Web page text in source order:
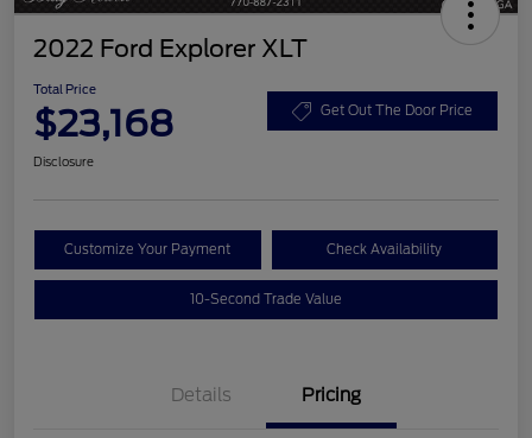
2022 Ford Explorer XLT
Total Price
$23,168 Get Out The Door Price
Disclosure
Customize Your Payment Check Availability
10-Second Trade Value
Details Pricing